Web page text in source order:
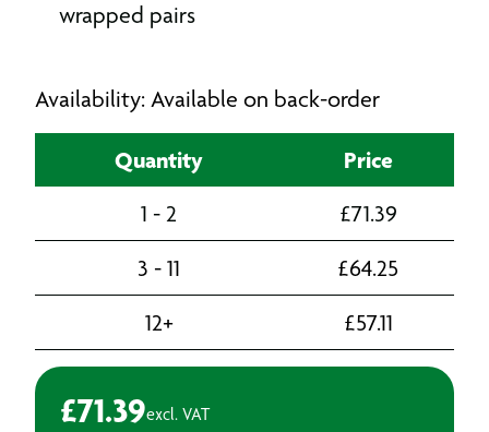
wrapped pairs
Availability: Available on back-order
Quantity Price
1 - 2 £71.39
3 - 11
£64.25
12+
£57.11
£71.39excl. VAT